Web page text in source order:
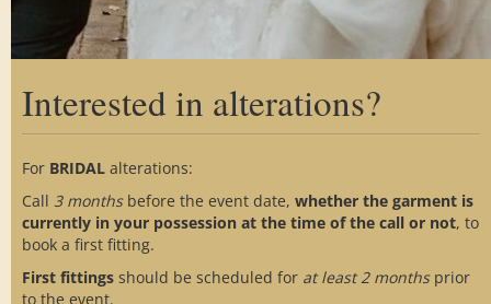
Home About Us
Custom Process
Testimonials
Contact Us
Social Media
Interested in alterations?
For BRIDAL alterations:
Call 3 monthsbefore the event date, whether the garment is
currently in your possession at the time of the call or not, to
book a first fitting.
First fittings should be scheduled for at least 2 months prior
to the event.